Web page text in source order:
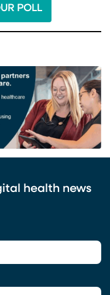
POLL
health news